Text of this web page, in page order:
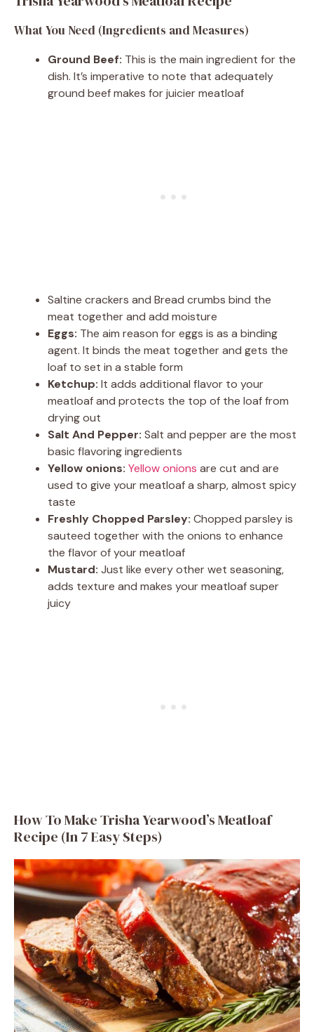
What You Need (Ingredients and Measures)
Ground Beef: This is the main ingredient for the
dish. It’s imperative to note that adequately
ground beef makes for juicier meatloaf
Saltine crackers and Bread crumbs bind the
meat together and add moisture
Eggs: The aim reason for eggs is as a binding
agent. It binds the meat together and gets the
loaf to set in a stable form
Ketchup: It adds additional flavor to your
meatloaf and protects the top of the loaf from
drying out
Salt And Pepper: Salt and pepper are the most
basic flavoring ingredients
Yellow onions: Yellow onions are cut and are
used to give your meatloaf a sharp, almost spicy
taste
Freshly Chopped Parsley: Chopped parsley is
sauteed together with the onions to enhance
the flavor of your meatloaf
Mustard: Just like every other wet seasoning,
adds texture and makes your meatloaf super
juicy
How To Make Trisha Yearwood’s Meatloaf
Recipe (In 7 Easy Steps)